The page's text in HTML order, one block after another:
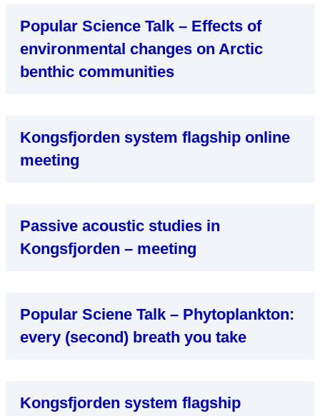
Popular Science Talk – Effects of
environmental changes on Arctic
benthic communities
Kongsfjorden system flagship online
meeting
Passive acoustic studies in
Kongsfjorden – meeting
Popular Sciene Talk – Phytoplankton:
every (second) breath you take
Kongsfjorden system flagship